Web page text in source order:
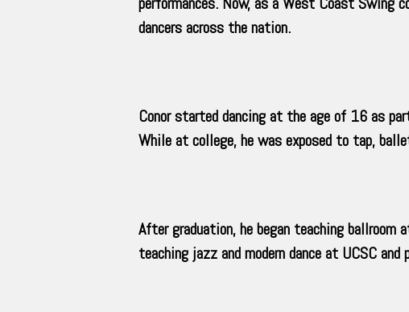
dancers across the nation.
Conor started dancing at the age of 16 as
While at college, he was exposed to tap,
After graduation, he began teaching
teaching jazz and modern dance at UCSC